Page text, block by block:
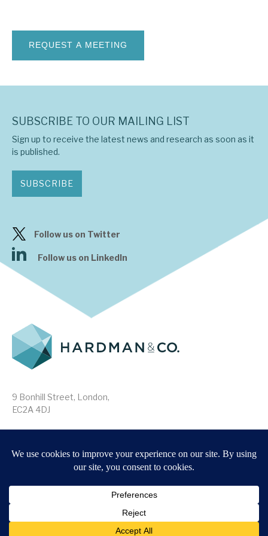
9 Bonhill Street, London,
EC2A 4DJ
Website byForge
SUBSCRIBE TO OUR MAILING LIST
Sign up to receive the latest news and research as soon as it
is published.
SUBSCRIBE
Follow us on Twitter
Follow us on LinkedIn